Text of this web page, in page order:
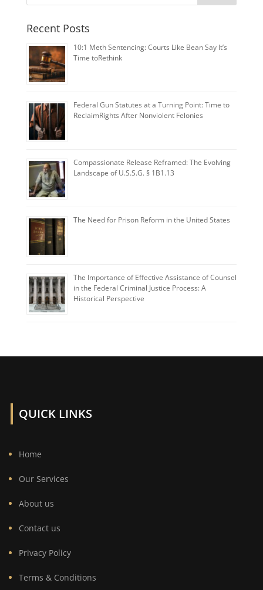
Recent Posts
1️0:1️ Meth Sentencing: Courts Like Bean Say It’s
Time toRethink
Federal Gun Statutes at a Turning Point: Time to
ReclaimRights After Nonviolent Felonies
Compassionate Release Reframed: The Evolving
Landscape of U.S.S.G. § 1B1.13
The Need for Prison Reform in the United States
The Importance of Effective Assistance of Counsel
in the Federal Criminal Justice Process: A
Historical Perspective
QUICK LINKS
Home
Our Services
About us
Contact us
Privacy Policy
Terms & Conditions